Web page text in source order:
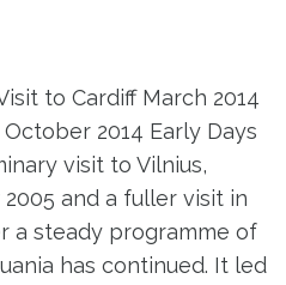
to Cardiff March 2014
2014 Early Days
visit to Vilnius,
and a fuller visit in
a steady programme of
has continued. It led